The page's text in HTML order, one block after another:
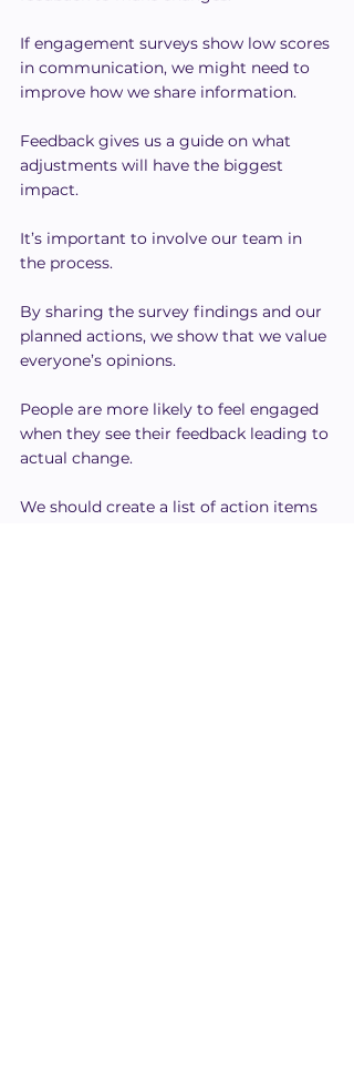
If engagement surveys show low scores
in communication, we might need to
improve how we share information.
Feedback gives us a guide on what
adjustments will have the biggest
impact.
It’s important to involve our team in
the process.
By sharing the survey findings and our
planned actions, we show that we value
everyone’s opinions.
People are more likely to feel engaged
when they see their feedback leading to
actual change.
We should create a list of action items